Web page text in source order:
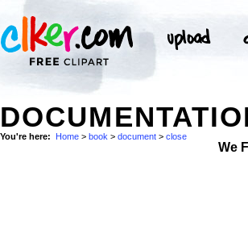
You're here: Home > book > document > close
We